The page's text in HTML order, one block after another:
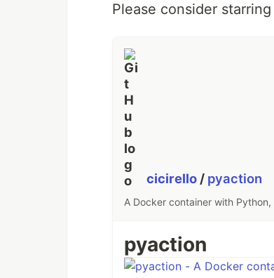
Please consider
cicirello / pyaction
A Docker container with
pyaction